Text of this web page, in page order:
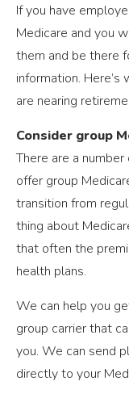
If you have
Medicare and you
them and be there
information.
are nearing
Consider group
There are a
offer group
transition from
thing about
that often the
health plans.
We can help you
group carrier that
you. We can send
directly to your